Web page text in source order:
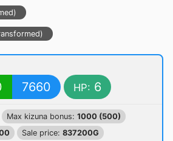
7660 HP: 6
Max kizuna bonus: 1000 (500)
Sale price: 837200G